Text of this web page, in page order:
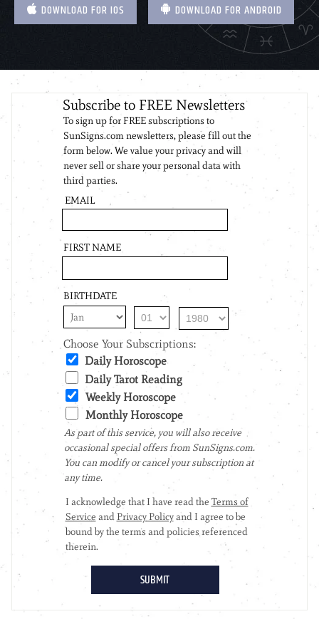
DOWNLOAD FOR IOS DOWNLOAD FOR ANDROID